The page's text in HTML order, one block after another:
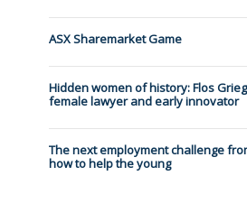
ASX Sharemarket Game
Hidden women of history: Flos
female lawyer and early innovator
The next employment challenge
how to help the young